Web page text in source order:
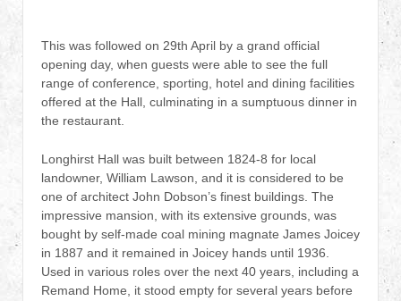
This was followed on 29th April by a grand official
opening day, when guests were able to see the full
range of conference, sporting, hotel and dining facilities
offered at the Hall, culminating in a sumptuous dinner in
the restaurant.
Longhirst Hall was built between 1824-8 for local
landowner, William Lawson, and it is considered to be
one of architect John Dobson’s finest buildings. The
impressive mansion, with its extensive grounds, was
bought by self-made coal mining magnate James Joicey
in 1887 and it remained in Joicey hands until 1936.
Used in various roles over the next 40 years, including a
Remand Home, it stood empty for several years before